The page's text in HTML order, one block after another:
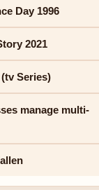
Day 1996
2021
Series)
manage multi-